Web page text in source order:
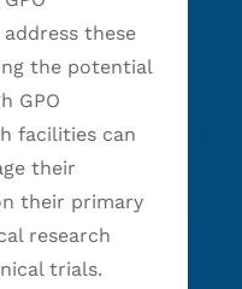
these
the potential
GPO
facilities can
their
their primary
research
trials.